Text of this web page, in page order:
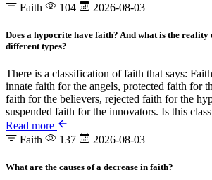
Faith
104 2026-08-03
Does a hypocrite have faith? And what is the
different types?
There is a classification of faith that says:
innate faith for the angels, protected faith for
faith for the believers, rejected faith for the
suspended faith for the innovators. Is this
Read more
Faith
137 2026-08-03
What are the causes of a decrease in faith?